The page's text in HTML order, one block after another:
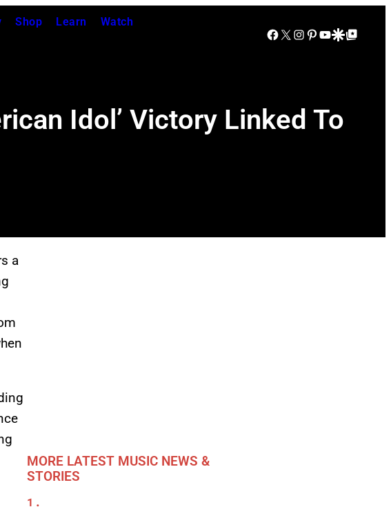
Shop Learn Watch
Facebook
X Instagram
Pinterest
YouTube
Google Discover
Google Top Posts
Idol’ Victory Linked To
a
MORE LATEST MUSIC NEWS &
STORIES